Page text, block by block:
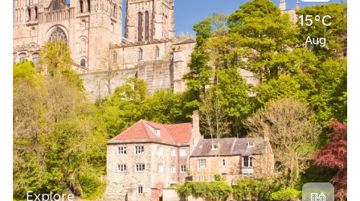
15°C
Aug
Explore